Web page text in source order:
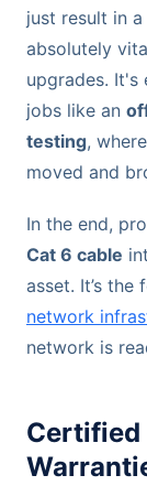
just result in a
absolutely
upgrades. It's
jobs like an
testing,
moved and
In the end,
Cat 6 cable
asset. It’s
network
network is
Certified